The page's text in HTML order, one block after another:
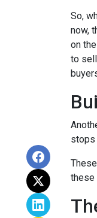
So,
now,
on
to
stops
these